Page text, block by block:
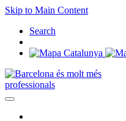
Skip to Main Content
Search
professionals